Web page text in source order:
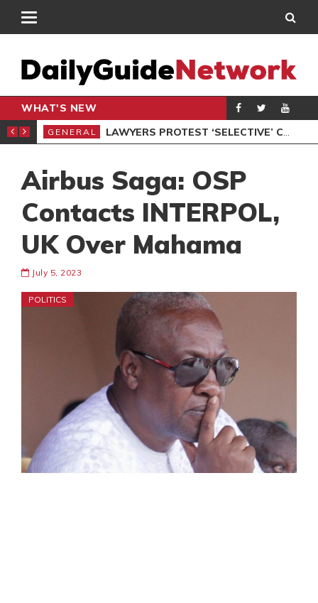
WHAT'S NEW
PROTEST
GENERAL LAWYERS PROTEST ‘SELECTIVE’ COURT VACATION SITTING
Airbus Saga: OSP
Contacts INTERPOL,
UK Over Mahama
July 5, 2023
POLITICS